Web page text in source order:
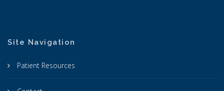
Site Navigation
Patient Resources